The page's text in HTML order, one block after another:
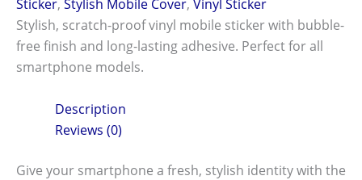
Sticker, Stylish Mobile Cover, Vinyl Sticker
Stylish, scratch-proof vinyl mobile sticker with bubble-
free finish and long-lasting adhesive. Perfect for all
smartphone models.
Description
Reviews (0)
Give your smartphone a fresh, stylish identity with the